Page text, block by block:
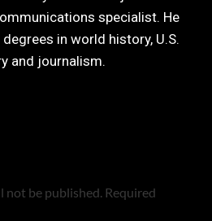
specialist. He
in world history, U.S.
and journalism.
not be published. Required